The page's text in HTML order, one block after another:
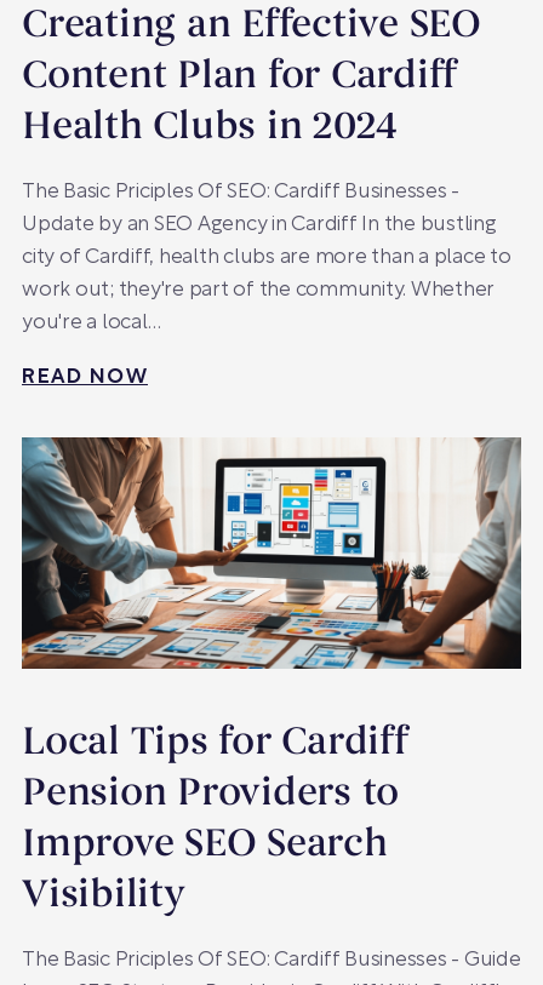
Creating an Effective SEO
Content Plan for Cardiff
Health Clubs in 2024
The Basic Priciples Of SEO: Cardiff Businesses -
Update by an SEO Agency in Cardiff In the bustling
city of Cardiff, health clubs are more than a place to
work out; they're part of the community. Whether
you're a local…
READ NOW
Local Tips for Cardiff
Pension Providers to
Improve SEO Search
Visibility
The Basic Priciples Of SEO: Cardiff Businesses - Guide